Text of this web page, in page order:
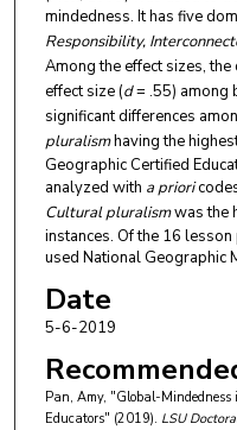
mindedness. It has five
Responsibility,
Among the effect sizes,
effect size (d= .55) among
significant differences
pluralismhaving the
Geographic Certified
analyzed with a priori
Cultural pluralismwas the
instances. Of the 16
used National Geographic
Date
5-6-2019
Pan, Amy, "Global-
Educators" (2019). LSU